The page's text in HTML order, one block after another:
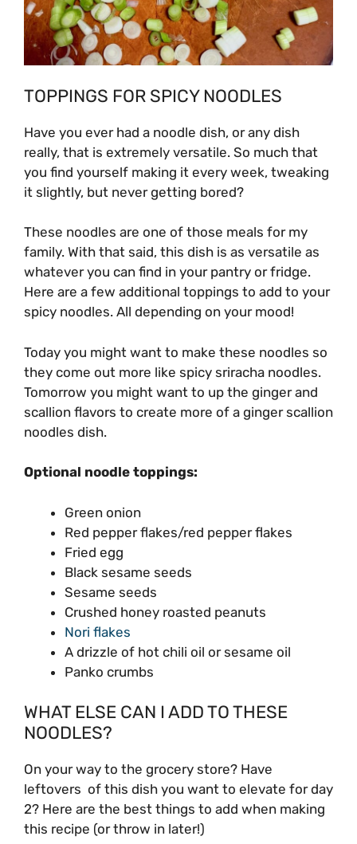
TOPPINGS FOR SPICY NOODLES
Have you ever had a noodle dish, or any dish
really, that is extremely versatile. So much that
you find yourself making it every week, tweaking
it slightly, but never getting bored?
These noodles are one of those meals for my
family. With that said, this dish is as versatile as
whatever you can find in your pantry or fridge.
Here are a few additional toppings to add to your
spicy noodles. All depending on your mood!
Today you might want to make these noodles so
they come out more like spicy sriracha noodles.
Tomorrow you might want to up the ginger and
scallion flavors to create more of a ginger scallion
noodles dish.
Optional noodle toppings:
Green onion
Red pepper flakes/red pepper flakes
Fried egg
Black sesame seeds
Sesame seeds
Crushed honey roasted peanuts
Nori flakes
A drizzle of hot chili oil or sesame oil
Panko crumbs
WHAT ELSE CAN I ADD TO THESE
NOODLES?
On your way to the grocery store? Have
leftovers of this dish you want to elevate for day
2? Here are the best things to add when making
this recipe (or throw in later!)